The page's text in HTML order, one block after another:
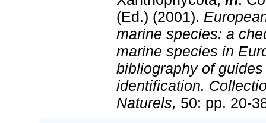
(Ed.) (2001).
marine species: a
marine species in
bibliography of
identification.
Naturels, 50: pp. 20-